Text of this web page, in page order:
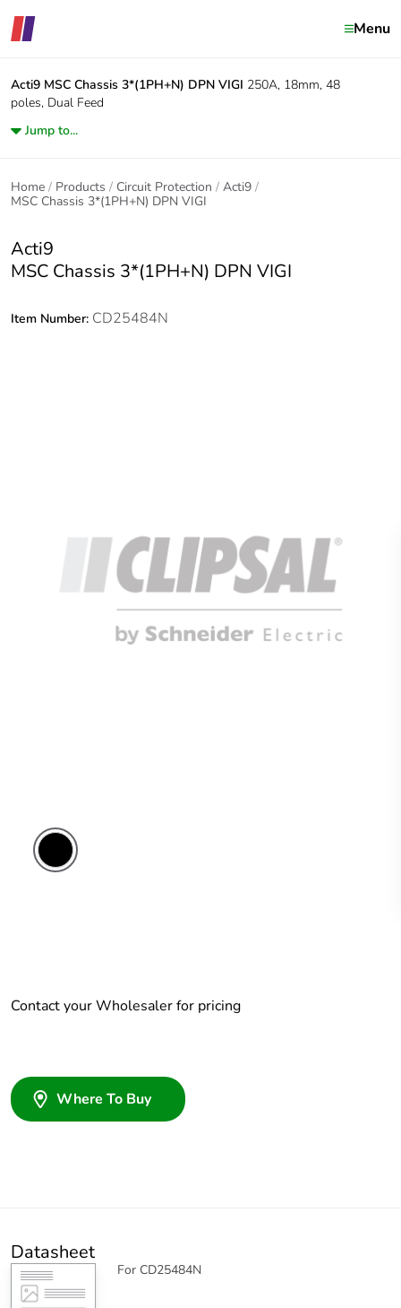
Menu
Acti9 MSC Chassis 3*(1PH+N) DPN VIGI 250A, 18mm, 48
poles, Dual Feed
Jump to...
Home Products Circuit Protection
Acti9
MSC Chassis 3*(1PH+N) DPN VIGI
Acti9
MSC Chassis 3*(1PH+N) DPN VIGI
Item Number: CD25484N
Contact your Wholesaler for pricing
Where To Buy
Datasheet
For CD25484N